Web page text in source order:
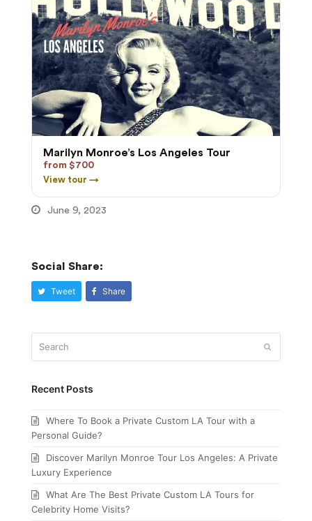
Marilyn Monroe’s Los Angeles Tour
from $700
View tour →
June 9, 2023
Social Share:
Tweet Share
Recent Posts
Where To Book a Private Custom LA Tour with a
Personal Guide?
Discover Marilyn Monroe Tour Los Angeles: A Private
Luxury Experience
What Are The Best Private Custom LA Tours for
Celebrity Home Visits?